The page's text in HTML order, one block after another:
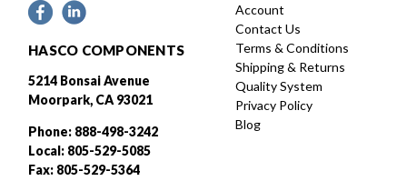
HASCO COMPONENTS
5214 Bonsai Avenue
Moorpark, CA 93021
Phone: 888-498-3242
Local: 805-529-5085
Fax: 805-529-5364
Account
Contact Us
Terms & Conditions
Shipping & Returns
Quality System
Privacy Policy
Blog